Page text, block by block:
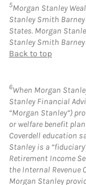
5Morgan Stanley
Stanley Smith
States. Morgan
Stanley Smith Barney
Back to top
6When Morgan
Stanley Financial
“Morgan Stanley”)
or welfare benefit
Coverdell education
Stanley is a
Retirement Income
the Internal Revenue
Morgan Stanley